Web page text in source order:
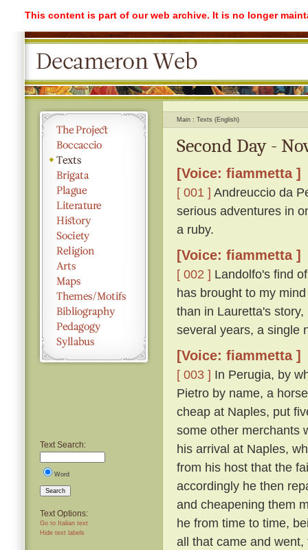
This content is part of our web archive. It is no longer
Text Search:
Word
Search
Text Options:
Go to Italian text
Hide text labels
Main Texts (English)
Second Day -
[Voice: fiammetta ]
[ 001 ] Andreuccio da
serious adventures in
a ruby.
[Voice: fiammetta ]
[ 002 ] Landolfo's find
has brought to my
than in Lauretta's
several years, a single
[Voice: fiammetta ]
[ 003 ] In Perugia, by
Pietro by name, a
cheap at Naples, put
some other merchants
his arrival at Naples,
from his host that the
accordingly he then
and cheapening them
he from time to time,
all that came and